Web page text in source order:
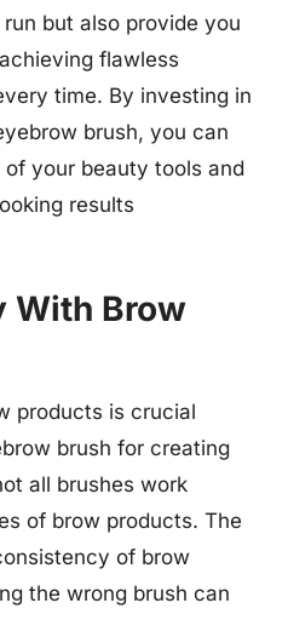
but also provide you
flawless
time. By investing in
brush, you can
your beauty tools and
results
With Brow
products is crucial
brush for creating
all brushes work
of brow products. The
of brow
the wrong brush can